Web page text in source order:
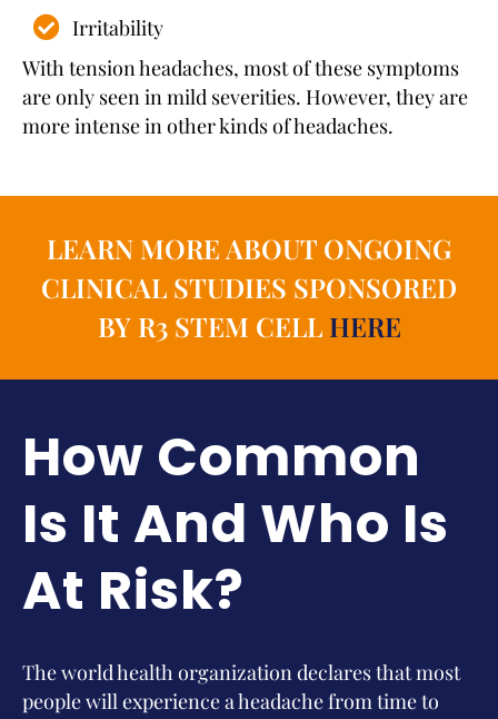
Irritability
With tension headaches, most of these symptoms
are only seen in mild severities. However, they are
more intense in other kinds of headaches.
LEARN MORE ABOUT ONGOING
CLINICAL STUDIES SPONSORED
BY R3 STEM CELL HERE
How Common
Is It And Who Is
At Risk?
The world health organization declares that most
people will experience a headache from time to